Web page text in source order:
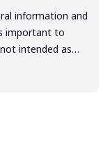
information and
important to
intended as
area. The